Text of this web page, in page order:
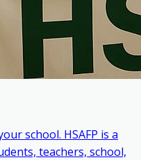
school. HSAFP is a
teachers, school,